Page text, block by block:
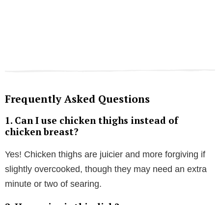
Frequently Asked Questions
1. Can I use chicken thighs instead of
chicken breast?
Yes! Chicken thighs are juicier and more forgiving if
slightly overcooked, though they may need an extra
minute or two of searing.